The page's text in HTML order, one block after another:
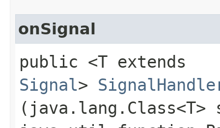
onSignal
public <T extends
Signal>
(java.lang.Class<T>